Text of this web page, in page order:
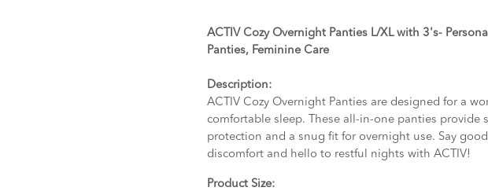
ACTIV Cozy Overnight Panties L/XL with 3's-
Panties, Feminine Care
Description:
ACTIV Cozy Overnight Panties are designed for a
comfortable sleep. These all-in-one panties provide
protection and a snug fit for overnight use. Say
discomfort and hello to restful nights with ACTIV!
Product Size: